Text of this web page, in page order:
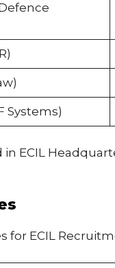
Systems)
ECIL
for ECIL